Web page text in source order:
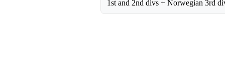
1st and 2nd divs + Norwegian 3rd